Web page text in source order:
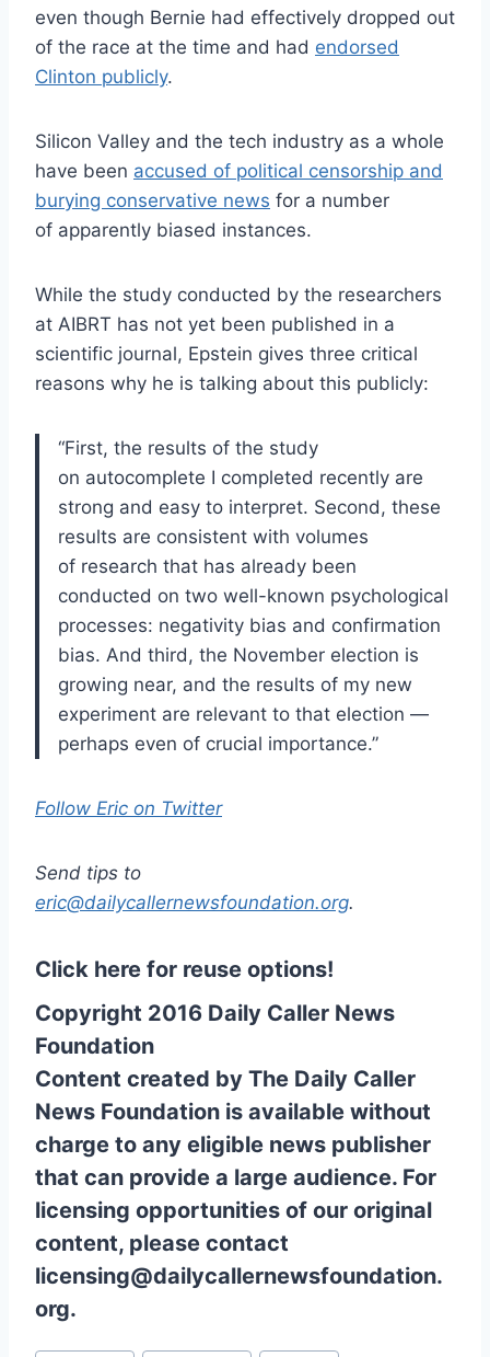
even though Bernie had effectively dropped out
of the race at the time and had endorsed
Clinton publicly.
Silicon Valley and the tech industry as a whole
have been accused of political censorship and
burying conservative news for a number
of apparently biased instances.
While the study conducted by the researchers
at AIBRT has not yet been published in a
scientific journal, Epstein gives three critical
reasons why he is talking about this publicly:
“First, the results of the study
on autocomplete I completed recently are
strong and easy to interpret. Second, these
results are consistent with volumes
of research that has already been
conducted on two well-known psychological
processes: negativity bias and confirmation
bias. And third, the November election is
growing near, and the results of my new
experiment are relevant to that election —
perhaps even of crucial importance.”
Follow Eric on Twitter
Send tips to
eric@dailycallernewsfoundation.org.
Click here for reuse options!
Copyright 2016 Daily Caller News
Foundation
Content created by The Daily Caller
News Foundation is available without
charge to any eligible news publisher
that can provide a large audience. For
licensing opportunities of our original
content, please contact
licensing@dailycallernewsfoundation.
org.